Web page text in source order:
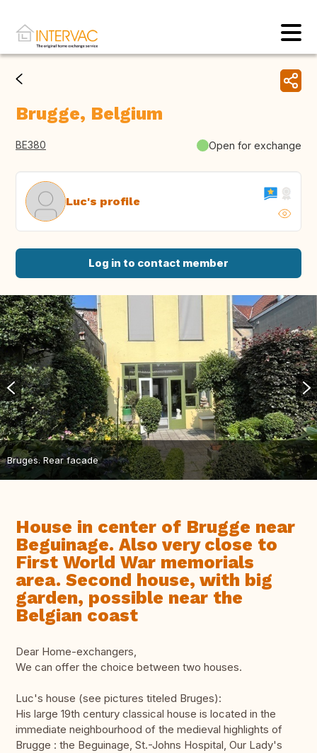
Brugge, Belgium
BE380 Open for exchange
Luc's profile
Log in to contact member
Bruges. Rear facade
House in center of Brugge near
Beguinage. Also very close to
First World War memorials
area. Second house, with big
garden, possible near the
Belgian coast
Dear Home-exchangers,
We can offer the choice between two houses.
Luc's house (see pictures titeled Bruges):
His large 19th century classical house is located in the
immediate neighbourhood of the medieval highlights of
Brugge : the Beguinage, St.-Johns Hospital, Our Lady's